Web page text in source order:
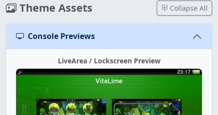
Theme Assets Collapse All
Console Previews
LiveArea / Lockscreen Preview